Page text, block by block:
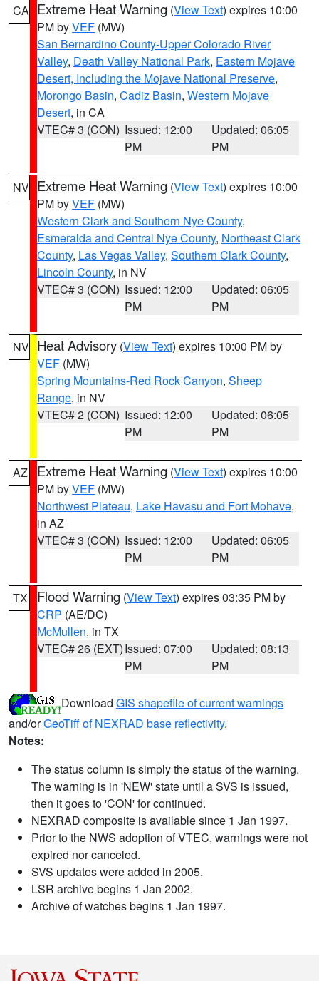
CA Extreme Heat Warning (View Text) expires 10:00
PM byVEF (MW)
San Bernardino County-Upper Colorado River
Valley, Death Valley National Park, Eastern Mojave
Desert, Including the Mojave National Preserve,
Morongo Basin, Cadiz Basin, Western Mojave
Desert, in CA
VTEC# 3 (CON) Issued: 12:00
PM
Updated: 06:05
PM
NV Extreme Heat Warning (View Text) expires 10:00
PM byVEF (MW)
Western Clark and Southern Nye County,
Esmeralda and Central Nye County, Northeast Clark
County, Las Vegas Valley, Southern Clark County,
Lincoln County, in NV
VTEC# 3 (CON) Issued: 12:00
PM
Updated: 06:05
PM
NV Heat Advisory (View Text) expires 10:00 PM by
VEF (MW)
Spring Mountains-Red Rock Canyon, Sheep
Range, in NV
VTEC# 2 (CON) Issued: 12:00
PM
Updated: 06:05
PM
AZ Extreme Heat Warning (View Text) expires 10:00
PM byVEF (MW)
Northwest Plateau, Lake Havasu and Fort Mohave,
in AZ
VTEC# 3 (CON) Issued: 12:00
PM
Updated: 06:05
PM
TX Flood Warning (View Text) expires 03:35 PM by
CRP (AE/DC)
McMullen, in TX
VTEC# 26 (EXT)Issued: 07:00
PM
Updated: 08:13
PM
Download GIS shapefile of current warnings
and/orGeoTiff of NEXRAD base reflectivity.
Notes:
The status column is simply the status of the warning.
The warning is in 'NEW' state until a SVS is issued,
then it goes to 'CON' for continued.
NEXRAD composite is available since 1 Jan 1997.
Prior to the NWS adoption of VTEC, warnings were not
expired nor canceled.
SVS updates were added in 2005.
LSR archive begins 1 Jan 2002.
Archive of watches begins 1 Jan 1997.